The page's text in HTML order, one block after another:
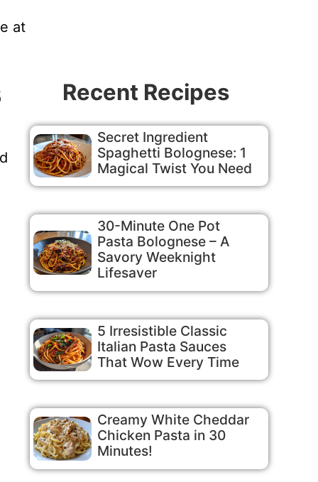
at
Recent Recipes
Secret Ingredient
Spaghetti Bolognese: 1
Magical Twist You Need
30-Minute One Pot
Pasta Bolognese – A
Savory Weeknight
Lifesaver
5 Irresistible Classic
Italian Pasta Sauces
That Wow Every Time
Creamy White Cheddar
Chicken Pasta in 30
Minutes!